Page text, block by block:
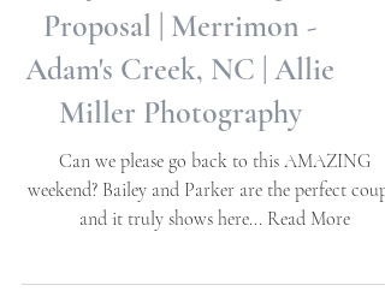
Bailey + Parker's Surprise
Proposal | Merrimon -
Adam's Creek, NC | Allie
Miller Photography